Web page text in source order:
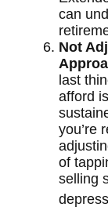
can
Not
last
afford
you’re
of
selling